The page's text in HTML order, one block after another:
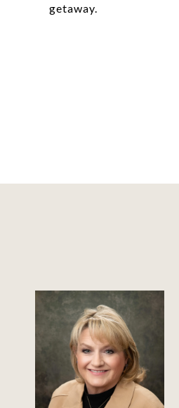
getaway.